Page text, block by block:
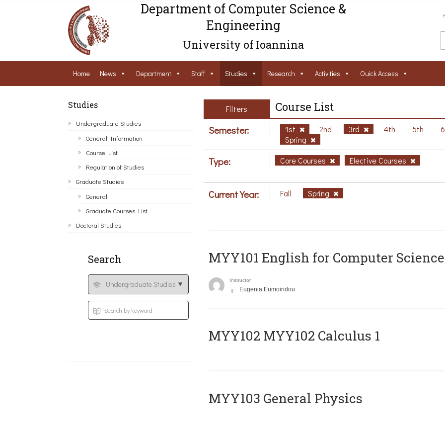
Department of Computer Science &
Engineering
University of Ioannina
Home News Department Staff Studies Research Activities Ouick Access
Studies
Undergraduate Studies
General Information
Course List
Regulation of Studies
Graduate Studies
General
Graduate Courses List
Doctoral Studies
Search
Filters Course List
Semester: 1st 2nd 3rd 4th 5th
Spring
Type: Core Courses Elective Courses
Current Year: Fall Spring
MYY101 English for Computer
Instructor
Eugenia Eumoiridou
ΜΥΥ102 MYY102 Calculus 1
MYY103 General Physics